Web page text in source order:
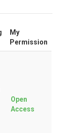
My
Permission
Open
Access